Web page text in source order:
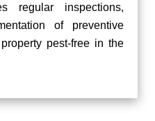
regular inspections,
of preventive
pest-free in the